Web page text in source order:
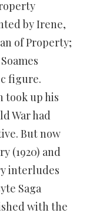
by Irene,
of Property;
figure.
took up his
War had
But now
(1920) and
interludes
Saga
with the